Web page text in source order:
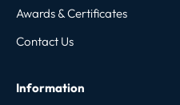
Awards & Certificates
Contact Us
Information